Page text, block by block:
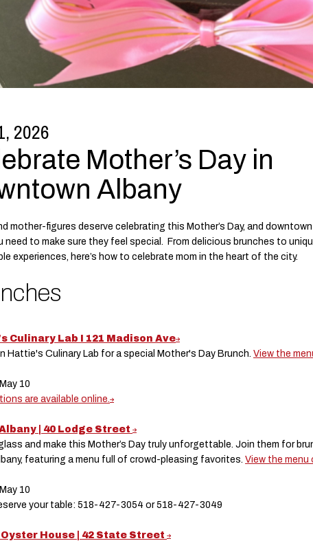
2026
Mother’s Day in
Albany
mother-figures deserve celebrating this Mother’s Day, and
need to make sure they feel special. From delicious brunches to
experiences, here’s how to celebrate mom in the heart of the city.
Culinary Lab I 121 Madison Ave
Hattie's Culinary Lab for a special Mother's Day Brunch. View the
10
are available online.
| 40 Lodge Street
and make this Mother’s Day truly unforgettable. Join them for
featuring a menu full of crowd-pleasing favorites. View the menu
10
your table: 518-427-3054 or 518-427-3049
Oyster House | 42 State Street